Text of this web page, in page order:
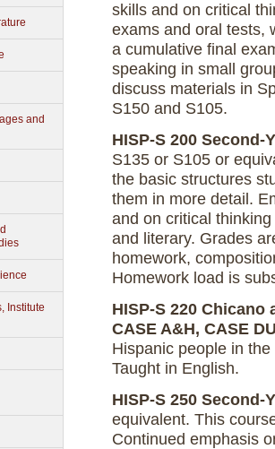
and
Institute
skills and on critical
exams and oral tests,
a cumulative final
speaking in small
discuss materials in
S150 and S105.
HISP-S 200 Second-
S135 or S105 or
the basic structures
them in more detail.
and on critical
and literary. Grades
homework,
Homework load is
HISP-S 220
CASE A&H, CASE
Hispanic people in
Taught in English.
HISP-S 250 Second-
equivalent. This
Continued emphasis